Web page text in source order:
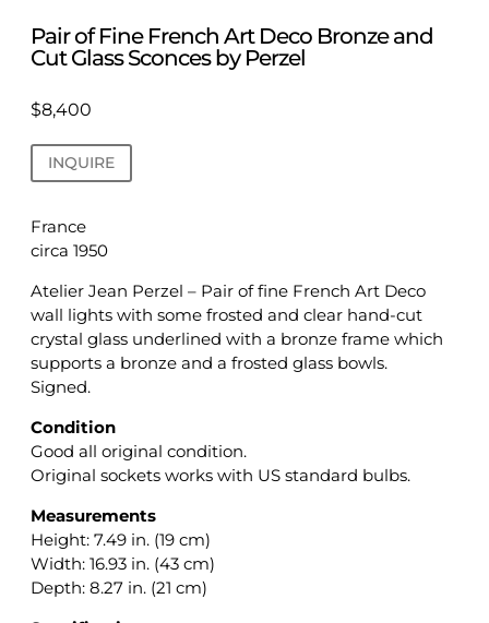
Pair of Fine French Art Deco Bronze and
Cut Glass Sconces by Perzel
$8,400
INQUIRE
France
circa 1950
Atelier Jean Perzel – Pair of fine French Art Deco
wall lights with some frosted and clear hand-cut
crystal glass underlined with a bronze frame which
supports a bronze and a frosted glass bowls.
Signed.
Condition
Good all original condition.
Original sockets works with US standard bulbs.
Measurements
Height: 7.49 in. (19 cm)
Width: 16.93 in. (43 cm)
Depth: 8.27 in. (21 cm)